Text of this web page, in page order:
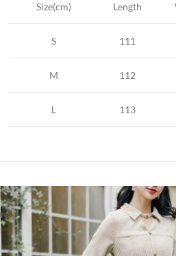
Size(cm) Length
S 111
M 112
L 113